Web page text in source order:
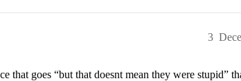
3
that goes “but that doesnt mean they were stupid”